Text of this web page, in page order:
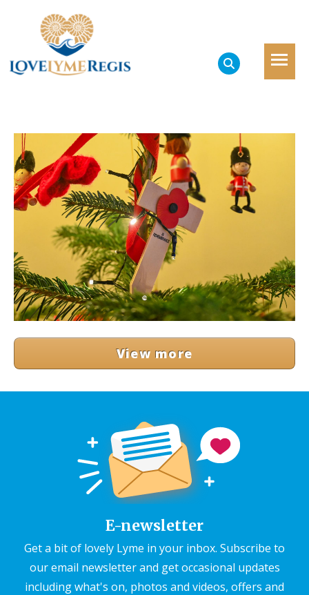
View more
E-newsletter
Get a bit of lovely Lyme in your inbox. Subscribe to
our email newsletter and get occasional updates
including what's on, photos and videos, offers and